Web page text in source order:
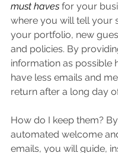
must haves for your
where you will tell your
your portfolio, new
and policies. By
information as possible
have less emails and
return after a long day
How do I keep them?
automated welcome
emails, you will guide,